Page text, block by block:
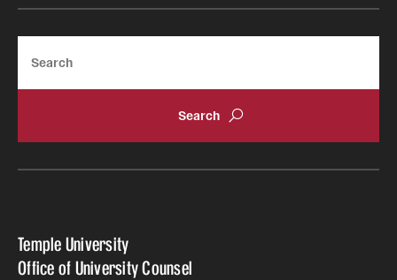
Temple University
Office of University Counsel